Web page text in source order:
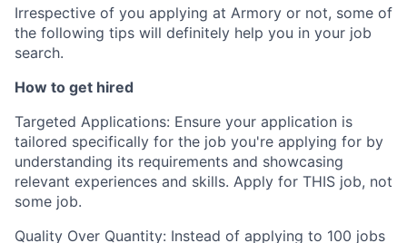
Irrespective of you applying at Armory or not, some of
the following tips will definitely help you in your job
search.
How to get hired
Targeted Applications: Ensure your application is
tailored specifically for the job you're applying for by
understanding its requirements and showcasing
relevant experiences and skills. Apply for THIS job, not
some job.
Quality Over Quantity: Instead of applying to 100 jobs